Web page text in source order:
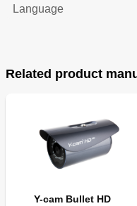
Language
Related product
Y-cam Bullet HD